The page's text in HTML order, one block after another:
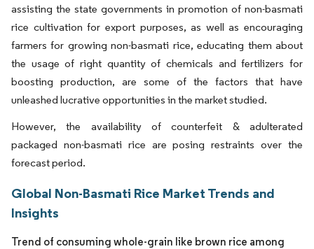
assisting the state governments in promotion of non-basmati
rice cultivation for export purposes, as well as encouraging
farmers for growing non-basmati rice, educating them about
the usage of right quantity of chemicals and fertilizers for
boosting production, are some of the factors that have
unleashed lucrative opportunities in the market studied.
However, the availability of counterfeit & adulterated
packaged non-basmati rice are posing restraints over the
forecast period.
Global Non-Basmati Rice Market Trends and
Insights
Trend of consuming whole-grain like brown rice among